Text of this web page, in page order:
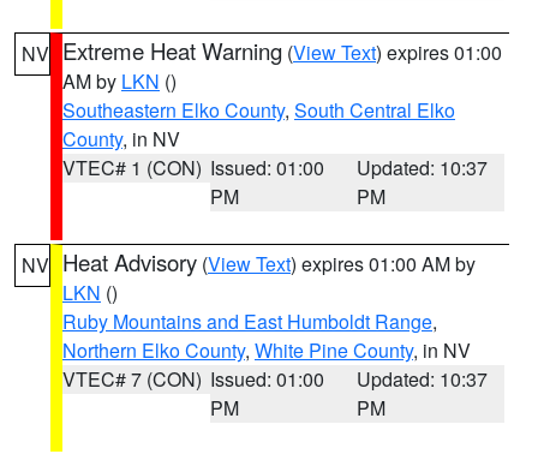
NV Extreme Heat Warning (View Text) expires 01:00
AM by LKN ()
Southeastern Elko County, South Central Elko
County, in NV
VTEC# 1 (CON) Issued: 01:00
PM
Updated: 10:37
PM
NV Heat Advisory (View Text) expires 01:00 AM by
LKN ()
Ruby Mountains and East Humboldt Range,
Northern Elko County, White Pine County, in NV
VTEC# 7 (CON) Issued: 01:00
PM
Updated: 10:37
PM